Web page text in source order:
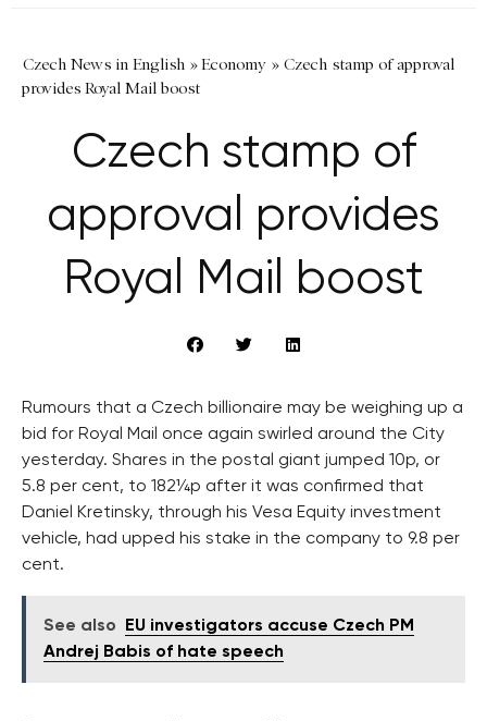
Czech News in English »Economy » Czech stamp of approval
provides Royal Mail boost
Czech stamp of
approval provides
Royal Mail boost
Rumours that a Czech billionaire may be weighing up a
bid for Royal Mail once again swirled around the City
yesterday. Shares in the postal giant jumped 10p, or
5.8 per cent, to 182¼p after it was confirmed that
Daniel Kretinsky, through his Vesa Equity investment
vehicle, had upped his stake in the company to 9.8 per
cent.
See also
EU investigators accuse Czech PM
Andrej Babis of hate speech